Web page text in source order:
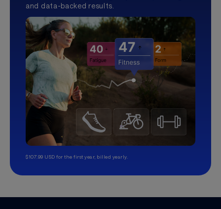
and data-backed results.
$107.99 USD for the first year, billed yearly.